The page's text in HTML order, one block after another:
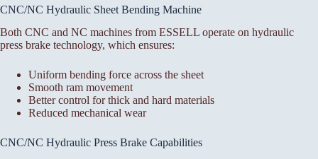
CNC/NC Hydraulic Sheet Bending Machine
Both CNC and NC machines from ESSELL operate on hydraulic
press brake technology, which ensures:
Uniform bending force across the sheet
Smooth ram movement
Better control for thick and hard materials
Reduced mechanical wear
CNC/NC Hydraulic Press Brake Capabilities